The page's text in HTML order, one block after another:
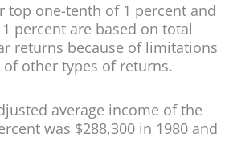
top one-tenth of 1 percent and
percent are based on total
returns because of limitations
other types of returns.
average income of the
was $288,300 in 1980 and